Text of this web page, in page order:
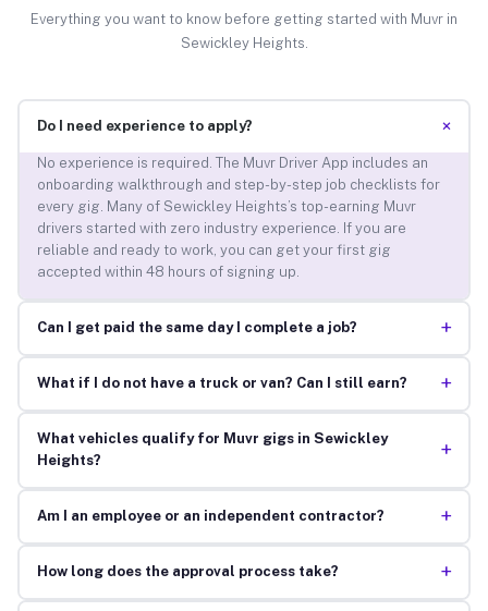
Everything you want to know before getting started with Muvr in
Sewickley Heights.
Do I need experience to apply? +
No experience is required. The Muvr Driver App includes an
onboarding walkthrough and step-by-step job checklists for
every gig. Many of Sewickley Heights’s top-earning Muvr
drivers started with zero industry experience. If you are
reliable and ready to work, you can get your first gig
accepted within 48 hours of signing up.
Can I get paid the same day I complete a job? +
What if I do not have a truck or van? Can I still earn? +
What vehicles qualify for Muvr gigs in Sewickley
Heights?
+
Am I an employee or an independent contractor? +
How long does the approval process take? +